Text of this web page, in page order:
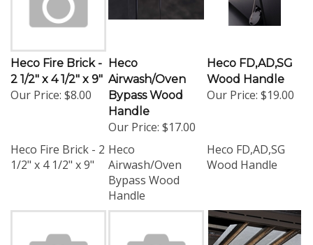
Heco Fire Brick -
2 1/2" x 4 1/2" x 9"
Our Price: $8.00
Heco
Airwash/Oven
Bypass Wood
Handle
Our Price: $17.00
Heco FD,AD,SG
Wood Handle
Our Price: $19.00
Heco Fire Brick - 2
1/2" x 4 1/2" x 9"
Heco
Airwash/Oven
Bypass Wood
Handle
Heco FD,AD,SG
Wood Handle